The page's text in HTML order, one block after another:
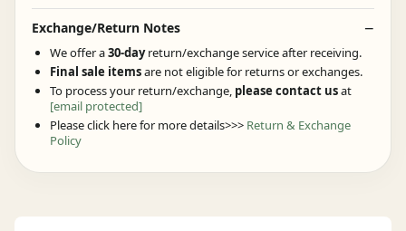
Exchange/Return Notes
We offer a30-dayreturn/exchange service after receiving.
Final sale itemsare not eligible for returns or exchanges.
To process your return/exchange, please contact usat
[email protected]
Please click here for more details>>> Return & Exchange
Policy